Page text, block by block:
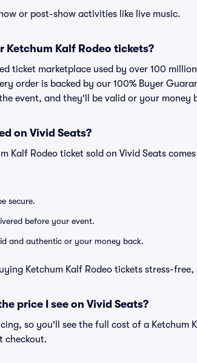
or post-show activities like live music.
Ketchum Kalf Rodeo tickets?
ticket marketplace used by over 100
order is backed by our 100% Buyer
event, and they'll be valid or your money
on Vivid Seats?
Kalf Rodeo ticket sold on Vivid Seats
secure.
before your event.
and authentic or your money back.
Ketchum Kalf Rodeo tickets stress-
price I see on Vivid Seats?
so you'll see the full cost of a
checkout.